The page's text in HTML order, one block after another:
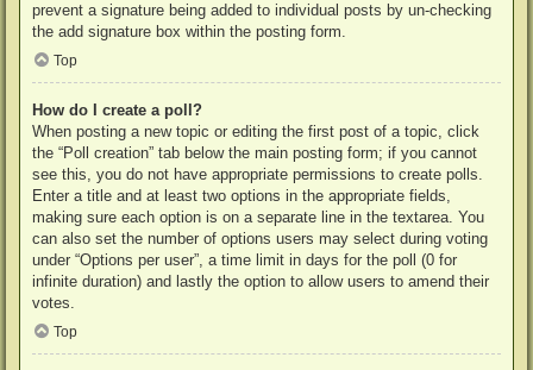
prevent a signature being added to individual posts by un-checking
the add signature box within the posting form.
Top
How do I create a poll?
When posting a new topic or editing the first post of a topic, click
the “Poll creation” tab below the main posting form; if you cannot
see this, you do not have appropriate permissions to create polls.
Enter a title and at least two options in the appropriate fields,
making sure each option is on a separate line in the textarea. You
can also set the number of options users may select during voting
under “Options per user”, a time limit in days for the poll (0 for
infinite duration) and lastly the option to allow users to amend their
votes.
Top